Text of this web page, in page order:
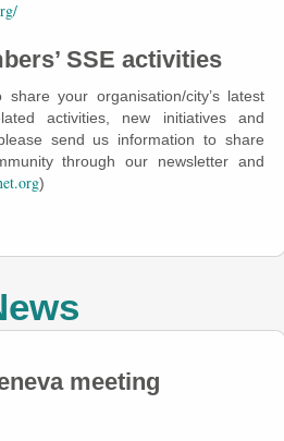
SSE activities
your organisation/city’s latest
activities, new initiatives and
send us information to share
through our newsletter and
)
meeting